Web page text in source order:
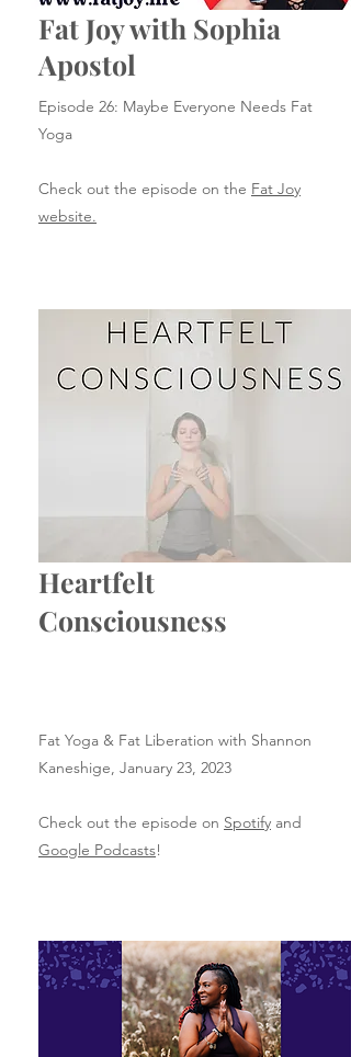
Fat Joy with Sophia
Apostol
Episode 26: Maybe Everyone Needs Fat
Yoga
Check out the episode on the Fat Joy
website.
Heartfelt
Consciousness
Fat Yoga & Fat Liberation with Shannon
Kaneshige, January 23, 2023
Check out the episode on Spotify and
Google Podcasts!